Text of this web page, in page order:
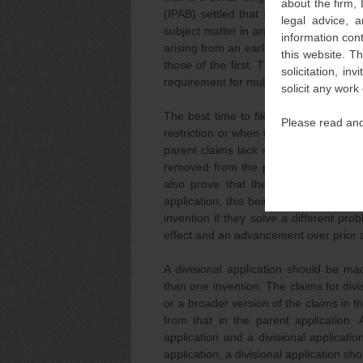
about the firm,
legal advice,
information
this website.
solicitation,
solicit any work
Please read
(IPAB) settled that such an
subject matter in an earlier divisional
arising from an earlier application is
those of the first. The division of a
requirement for multiple inventions
The best time to file a divisional
restriction or when there is an
parent claims lack such unity, a
removed from the parent
also prove that the divided claims
application, this being essential for
invention if they solve a different
effect and an advancement over prior
A divisional application should be
than one invention. The claims for
or a broader version of the claims in
from that in the parent application.
application and a divisional
application, a divisional application